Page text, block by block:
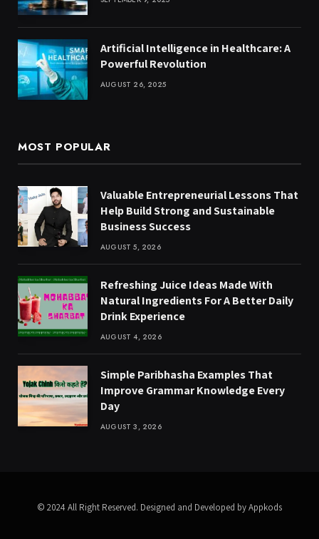
Artificial Intelligence in Healthcare: A
Powerful Revolution
AUGUST 26, 2025
MOST POPULAR
Valuable Entrepreneurial Lessons That
Help Build Strong and Sustainable
Business Success
AUGUST 5, 2026
Refreshing Juice Ideas Made With
Natural Ingredients For A Better Daily
Drink Experience
AUGUST 4, 2026
Simple Paribhasha Examples That
Improve Grammar Knowledge Every
Day
AUGUST 3, 2026
© 2024 All Right Reserved. Designed and Developed by Appkods